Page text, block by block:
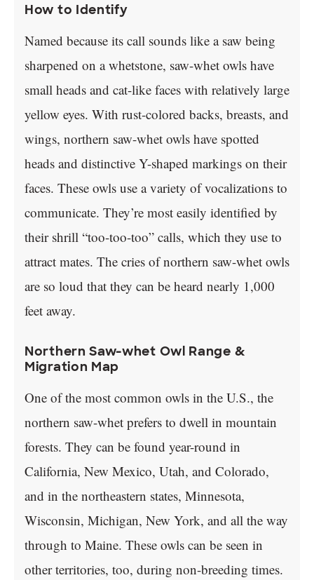
How to Identify
Named because its call sounds like a saw being
sharpened on a whetstone, saw-whet owls have
small heads and cat-like faces with relatively large
yellow eyes. With rust-colored backs, breasts, and
wings, northern saw-whet owls have spotted
heads and distinctive Y-shaped markings on their
faces. These owls use a variety of vocalizations to
communicate. They’re most easily identified by
their shrill “too-too-too” calls, which they use to
attract mates. The cries of northern saw-whet owls
are so loud that they can be heard nearly 1,000
feet away.
Northern Saw-whet Owl Range &
Migration Map
One of the most common owls in the U.S., the
northern saw-whet prefers to dwell in mountain
forests. They can be found year-round in
California, New Mexico, Utah, and Colorado,
and in the northeastern states, Minnesota,
Wisconsin, Michigan, New York, and all the way
through to Maine. These owls can be seen in
other territories, too, during non-breeding times.